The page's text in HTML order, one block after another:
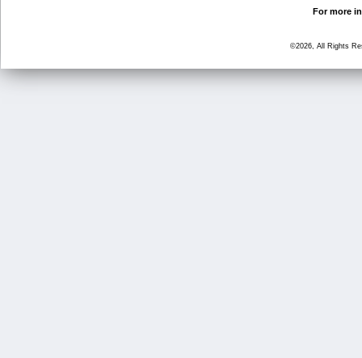
For more
©2026, All Rights